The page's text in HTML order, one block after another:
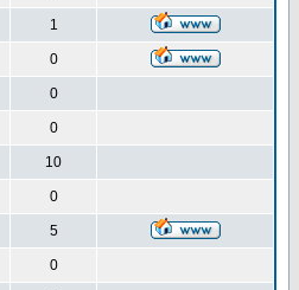
1
0
0
0
10
0
5
0